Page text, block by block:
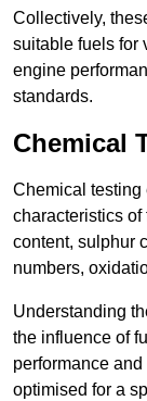
Collectively,
suitable fuels for
engine
standards.
Chemical
Chemical testing
characteristics
content, sulphur
numbers,
Understanding
the influence of
performance
optimised for a